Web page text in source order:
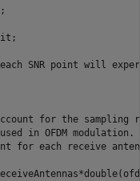
SNR point will
for the
in OFDM modulation.
for each receive